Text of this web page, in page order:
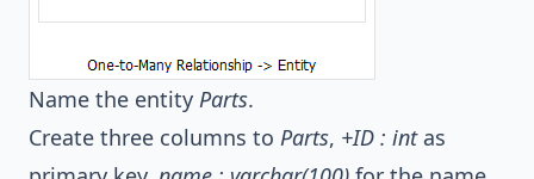
Name the entity Parts.
Create three columns to Parts, +ID : intas